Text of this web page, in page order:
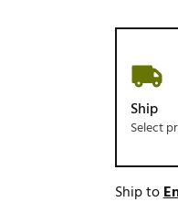
Ship
Select
Ship to